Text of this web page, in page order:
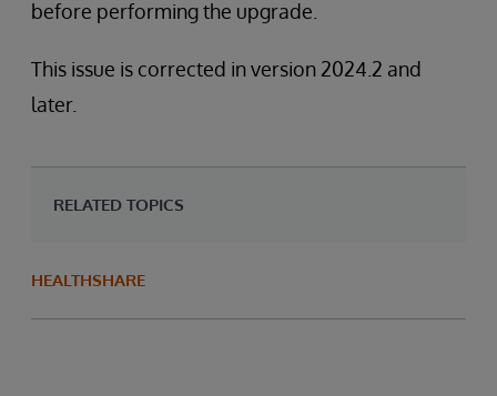
before performing the upgrade.
This issue is corrected in version 2024.2 and
later.
RELATED TOPICS
HEALTHSHARE